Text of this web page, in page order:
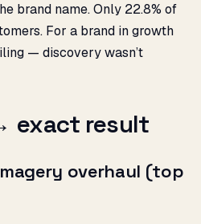
brand name. Only 22.8% of
For a brand in growth
— discovery wasn’t
exact result
overhaul (top